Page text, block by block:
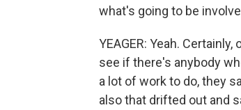
what's going to be
YEAGER: Yeah.
see if there's anybody
a lot of work to do, they
also that drifted out and